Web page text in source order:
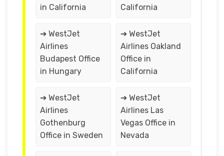
in California
California
➔ WestJet
Airlines
Budapest Office
in Hungary
➔ WestJet
Airlines Oakland
Office in
California
➔ WestJet
Airlines
Gothenburg
Office in Sweden
➔ WestJet
Airlines Las
Vegas Office in
Nevada